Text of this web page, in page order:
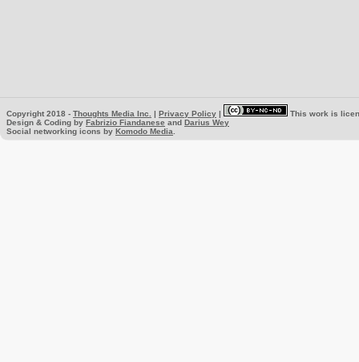
Copyright 2018 - Thoughts Media Inc. | Privacy Policy |
This work is
Design & Coding by Fabrizio Fiandanese and Darius Wey
Social networking icons by Komodo Media